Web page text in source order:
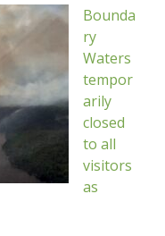
Bounda
ry
Waters
tempor
arily
closed
to all
visitors
as